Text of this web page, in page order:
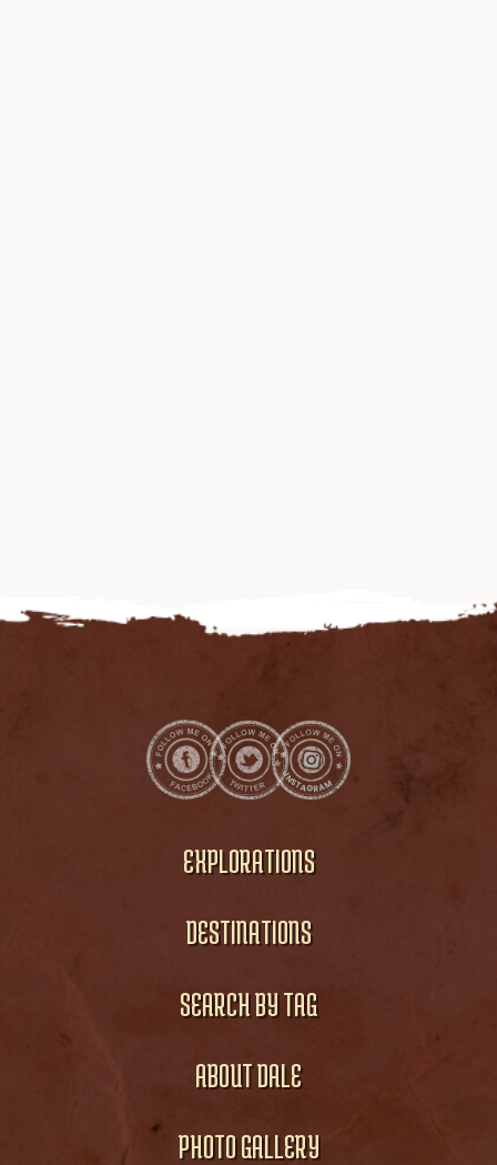
EXPLORATIONS
DESTINATIONS
SEARCH BY TAG
ABOUT DALE
PHOTO GALLERY